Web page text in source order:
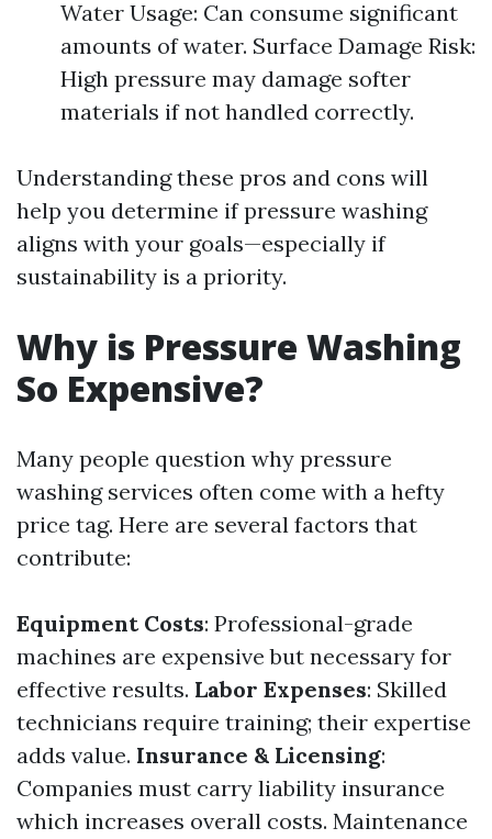
Water Usage: Can consume significant
amounts of water. Surface Damage Risk:
High pressure may damage softer
materials if not handled correctly.
Understanding these pros and cons will
help you determine if pressure washing
aligns with your goals—especially if
sustainability is a priority.
Why is Pressure Washing
So Expensive?
Many people question why pressure
washing services often come with a hefty
price tag. Here are several factors that
contribute:
Equipment Costs: Professional-grade
machines are expensive but necessary for
effective results. Labor Expenses: Skilled
technicians require training; their expertise
adds value. Insurance & Licensing:
Companies must carry liability insurance
which increases overall costs. Maintenance